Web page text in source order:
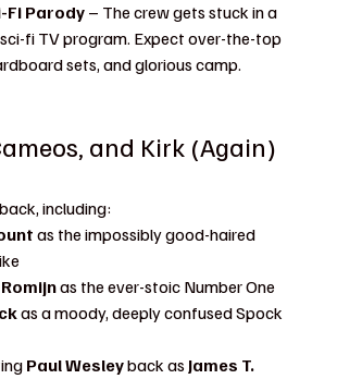
Fi Parody – The crew gets stuck in a
fi TV program. Expect over-the-top
sets, and glorious camp.
and Kirk (Again)
including:
as the impossibly good-haired
as the ever-stoic Number One
as a moody, deeply confused Spock
Paul Wesley back as James T.